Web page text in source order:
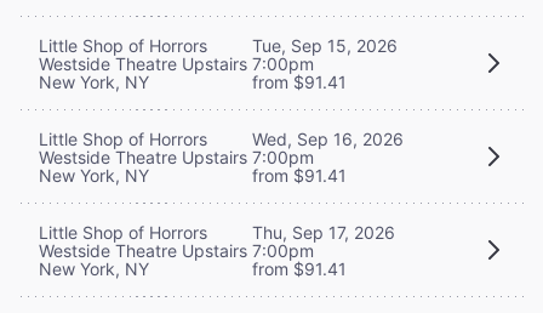
Little Shop of Horrors
Westside Theatre Upstairs
New York, NY
Tue, Sep 15, 2026
7:00pm
from $91.41
Little Shop of Horrors
Westside Theatre Upstairs
New York, NY
Wed, Sep 16, 2026
7:00pm
from $91.41
Little Shop of Horrors
Westside Theatre Upstairs
New York, NY
Thu, Sep 17, 2026
7:00pm
from $91.41